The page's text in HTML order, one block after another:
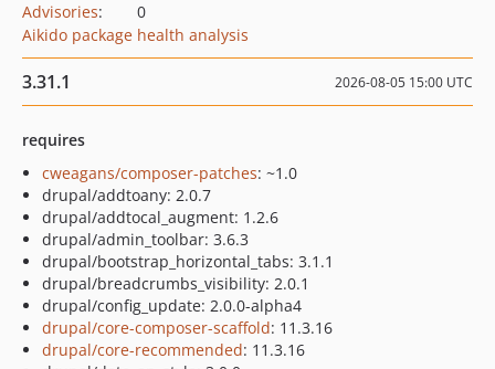
Advisories:
0
Aikido package health analysis
3.31.1 2026-08-05 15:00 UTC
requires
cweagans/composer-patches: ~1.0
drupal/addtoany: 2.0.7
drupal/addtocal_augment: 1.2.6
drupal/admin_toolbar: 3.6.3
drupal/bootstrap_horizontal_tabs: 3.1.1
drupal/breadcrumbs_visibility: 2.0.1
drupal/config_update: 2.0.0-alpha4
drupal/core-composer-scaffold: 11.3.16
drupal/core-recommended: 11.3.16